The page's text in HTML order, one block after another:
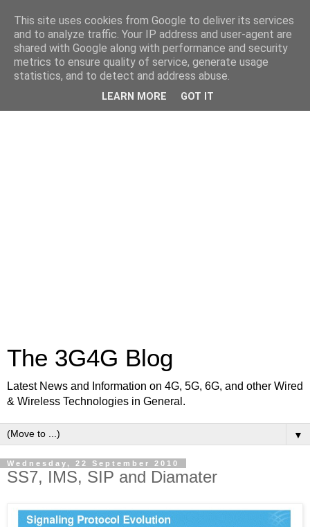
The 3G4G Blog
Latest News and Information on 4G, 5G, 6G, and other Wired
& Wireless Technologies in General.
▼
Wednesday, 22 September 2010
SS7, IMS, SIP and Diamater
This site uses cookies from Google to deliver its services
and to analyze traffic. Your IP address and user-agent are
shared with Google along with performance and security
metrics to ensure quality of service, generate usage
statistics, and to detect and address abuse.
LEARN MORE GOT IT